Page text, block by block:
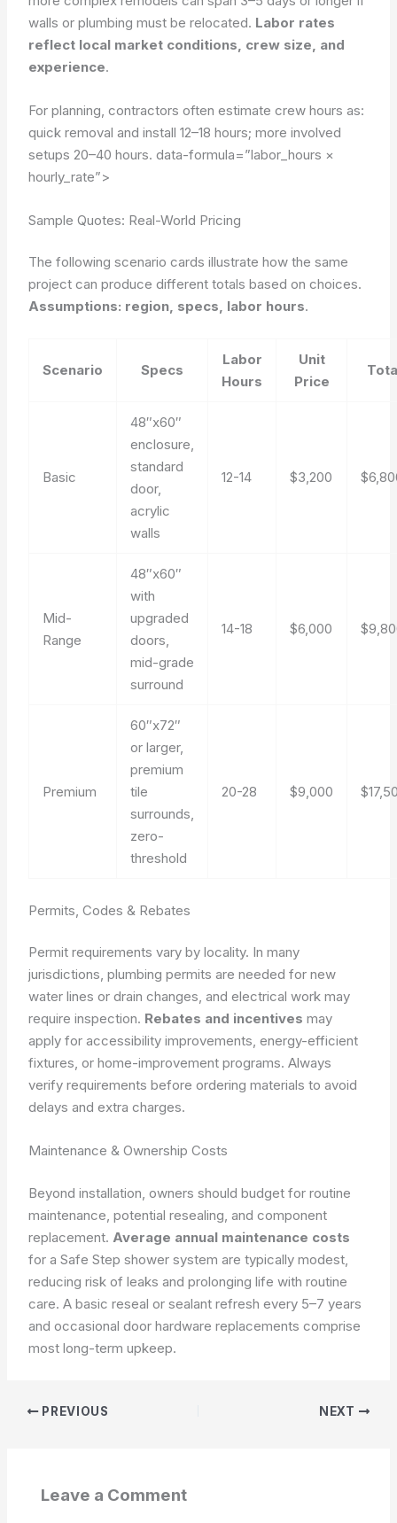
walls or plumbing must be relocated. Labor rates
reflect local market conditions, crew size, and
experience.
For planning, contractors often estimate crew hours as:
quick removal and install 12–18 hours; more involved
setups 20–40 hours.data-formula=”labor_hours ×
hourly_rate”>
Sample Quotes: Real-World Pricing
The following scenario cards illustrate how the same
project can produce different totals based on choices.
Assumptions: region, specs, labor hours.
Scenario Specs
Labor
Hours
Unit
Price
Basic
48″x60″
enclosure,
standard
door,
acrylic
walls
12-14 $3,200
Mid-
Range
48″x60″
with
upgraded
doors,
mid-grade
surround
14-18 $6,000
Premium
60″x72″
or larger,
premium
tile
surrounds,
zero-
threshold
20-28 $9,000
Permits, Codes & Rebates
Permit requirements vary by locality. In many
jurisdictions, plumbing permits are needed for new
water lines or drain changes, and electrical work may
require inspection. Rebates and incentives may
apply for accessibility improvements, energy-efficient
fixtures, or home-improvement programs. Always
verify requirements before ordering materials to avoid
delays and extra charges.
Maintenance & Ownership Costs
Beyond installation, owners should budget for routine
maintenance, potential resealing, and component
replacement. Average annual maintenance costs
for a Safe Step shower system are typically modest,
reducing risk of leaks and prolonging life with routine
care. A basic reseal or sealant refresh every 5–7 years
and occasional door hardware replacements comprise
most long-term upkeep.
PREVIOUS NEXT
Leave a Comment